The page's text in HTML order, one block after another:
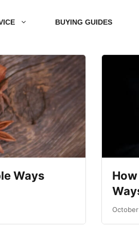
BUYING GUIDES
Ways